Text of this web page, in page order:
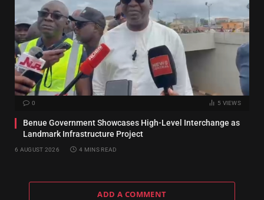
0 5 VIEWS
Benue Government Showcases High-Level Interchange as
Landmark Infrastructure Project
6 AUGUST 2026 4 MINS READ
ADD A COMMENT